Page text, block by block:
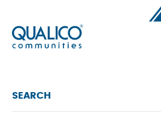
primary
navigation
main
content
footer
Qualico
Communities
SEARCH